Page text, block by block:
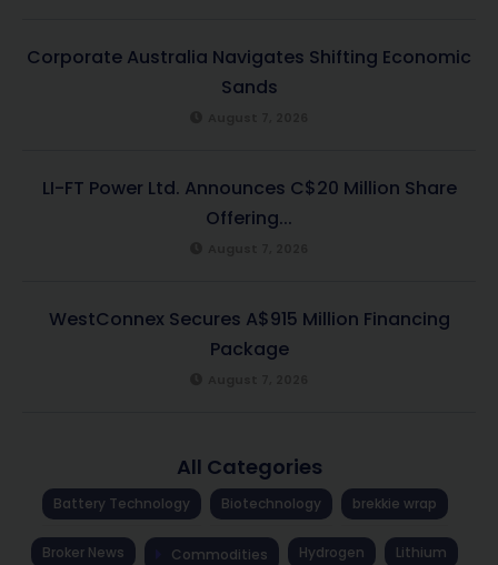
Corporate Australia Navigates Shifting Economic
Sands
LI-FT Power Ltd. Announces C$20 Million Share
Offering...
WestConnex Secures A$915 Million Financing
Package
All Categories
Battery Technology Biotechnology brekkie wrap
Broker News Commodities Hydrogen Lithium